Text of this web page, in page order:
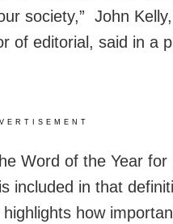
society,” John Kelly,
of editorial, said in a
Word of the Year for
included in that
how